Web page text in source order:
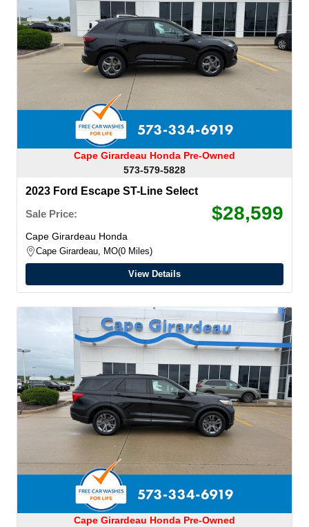
Cape Girardeau Honda Pre-Owned
573-579-5828
2023 Ford Escape ST-Line Select
Sale Price:
$28,599
Cape Girardeau Honda
Cape Girardeau, MO 0 Miles
View Details
Cape Girardeau Honda Pre-Owned